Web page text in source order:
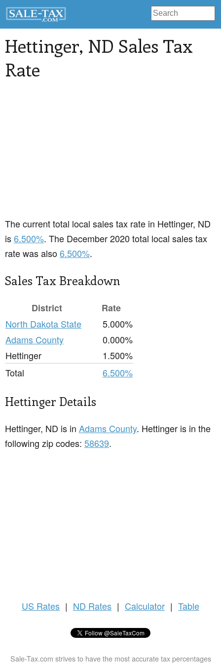
Hettinger, ND Sales Tax
Rate
The current total local sales tax rate in Hettinger, ND
is6.500%. The December 2020 total local sales tax
rate was also6.500%.
Sales Tax Breakdown
District
Rate
North Dakota State
5.000%
Adams County
0.000%
Hettinger
1.500%
Total
6.500%
Hettinger Details
Hettinger, ND is in Adams County. Hettinger is in the
following zip codes: 58639.
US Rates | ND Rates | Calculator | Table
Sale-Tax.com strives to have the most accurate tax percentages